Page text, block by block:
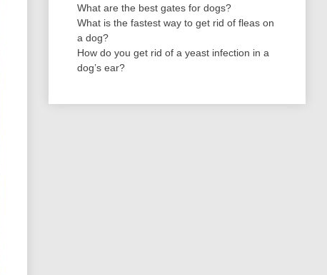
What are the best gates for dogs?
What is the fastest way to get rid of fleas on
a dog?
How do you get rid of a yeast infection in a
dog’s ear?